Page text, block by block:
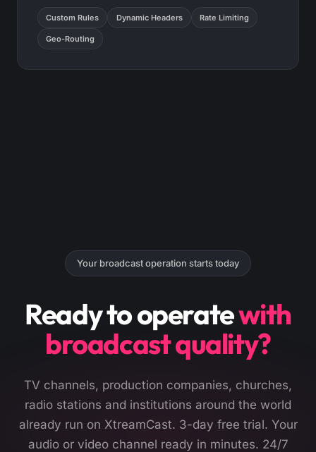
Custom Rules Dynamic Headers Rate Limiting
Geo-Routing
Your broadcast operation starts today
Ready to operatewith
broadcast quality?
TV channels, production companies, churches,
radio stations and institutions around the world
already run on XtreamCast. 3-day free trial. Your
audio or video channel ready in minutes. 24/7